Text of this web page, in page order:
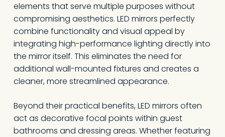
elements that serve multiple purposes without
compromising aesthetics. LED mirrors perfectly
combine functionality and visual appeal by
integrating high-performance lighting directly into
the mirror itself. This eliminates the need for
additional wall-mounted fixtures and creates a
cleaner, more streamlined appearance.
Beyond their practical benefits, LED mirrors often
act as decorative focal points within guest
bathrooms and dressing areas. Whether featuring